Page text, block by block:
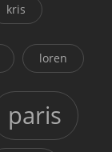
kris
loren
paris